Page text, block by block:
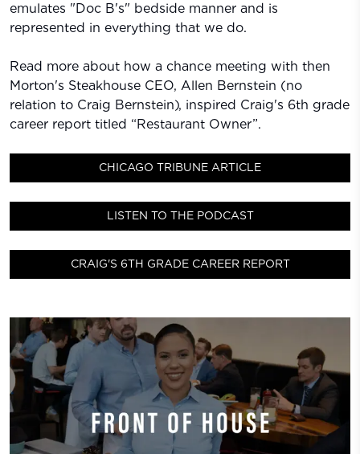
emulates "Doc B's" bedside manner and is
represented in everything that we do.
Read more about how a chance meeting with then
Morton's Steakhouse CEO, Allen Bernstein (no
relation to Craig Bernstein), inspired Craig's 6th grade
career report titled “Restaurant Owner”.
CHICAGO TRIBUNE ARTICLE
LISTEN TO THE PODCAST
CRAIG'S 6TH GRADE CAREER REPORT